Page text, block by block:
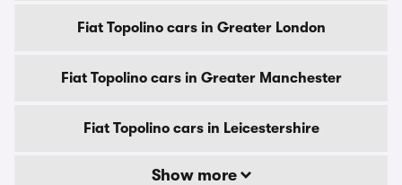
Fiat Topolino cars in Greater London
Fiat Topolino cars in Greater Manchester
Fiat Topolino cars in Leicestershire
Show more